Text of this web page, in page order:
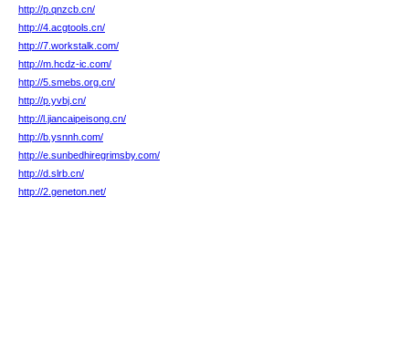
http://p.qnzcb.cn/
http://4.acgtools.cn/
http://7.workstalk.com/
http://m.hcdz-ic.com/
http://5.smebs.org.cn/
http://p.yvbj.cn/
http://l.jiancaipeisong.cn/
http://b.ysnnh.com/
http://e.sunbedhiregrimsby.com/
http://d.slrb.cn/
http://2.geneton.net/